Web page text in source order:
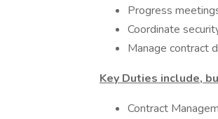
Progress
Coordinate
Manage contract
Key Duties include,
Contract